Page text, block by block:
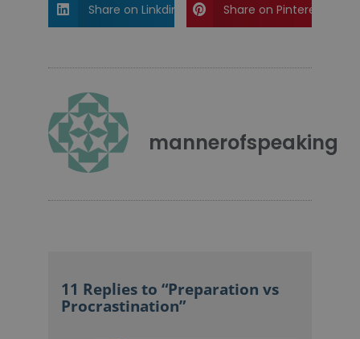
Share on Linkdin Share on Pinterest
mannerofspeaking
11 Replies to “Preparation vs
Procrastination”